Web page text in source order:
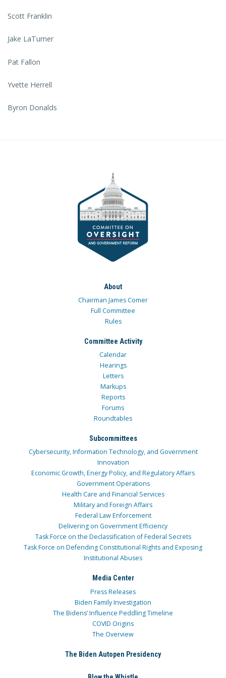
Scott Franklin
Jake LaTurner
Pat Fallon
Yvette Herrell
Byron Donalds
About
Chairman James Comer
Full Committee
Rules
Committee Activity
Calendar
Hearings
Letters
Markups
Reports
Forums
Roundtables
Subcommittees
Cybersecurity, Information Technology, and Government
Innovation
Economic Growth, Energy Policy, and Regulatory Affairs
Government Operations
Health Care and Financial Services
Military and Foreign Affairs
Federal Law Enforcement
Delivering on Government Efficiency
Task Force on the Declassification of Federal Secrets
Task Force on Defending Constitutional Rights and Exposing
Institutional Abuses
Media Center
Press Releases
Biden Family Investigation
The Bidens’ Influence Peddling Timeline
COVID Origins
The Overview
The Biden Autopen Presidency